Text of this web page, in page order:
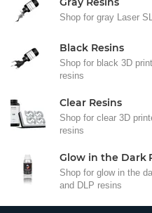
Shop for gray Laser
Black Resins
Shop for black 3D
resins
Clear Resins
Shop for clear 3D
resins
Glow in the Dark
Shop for glow in the
and DLP resins